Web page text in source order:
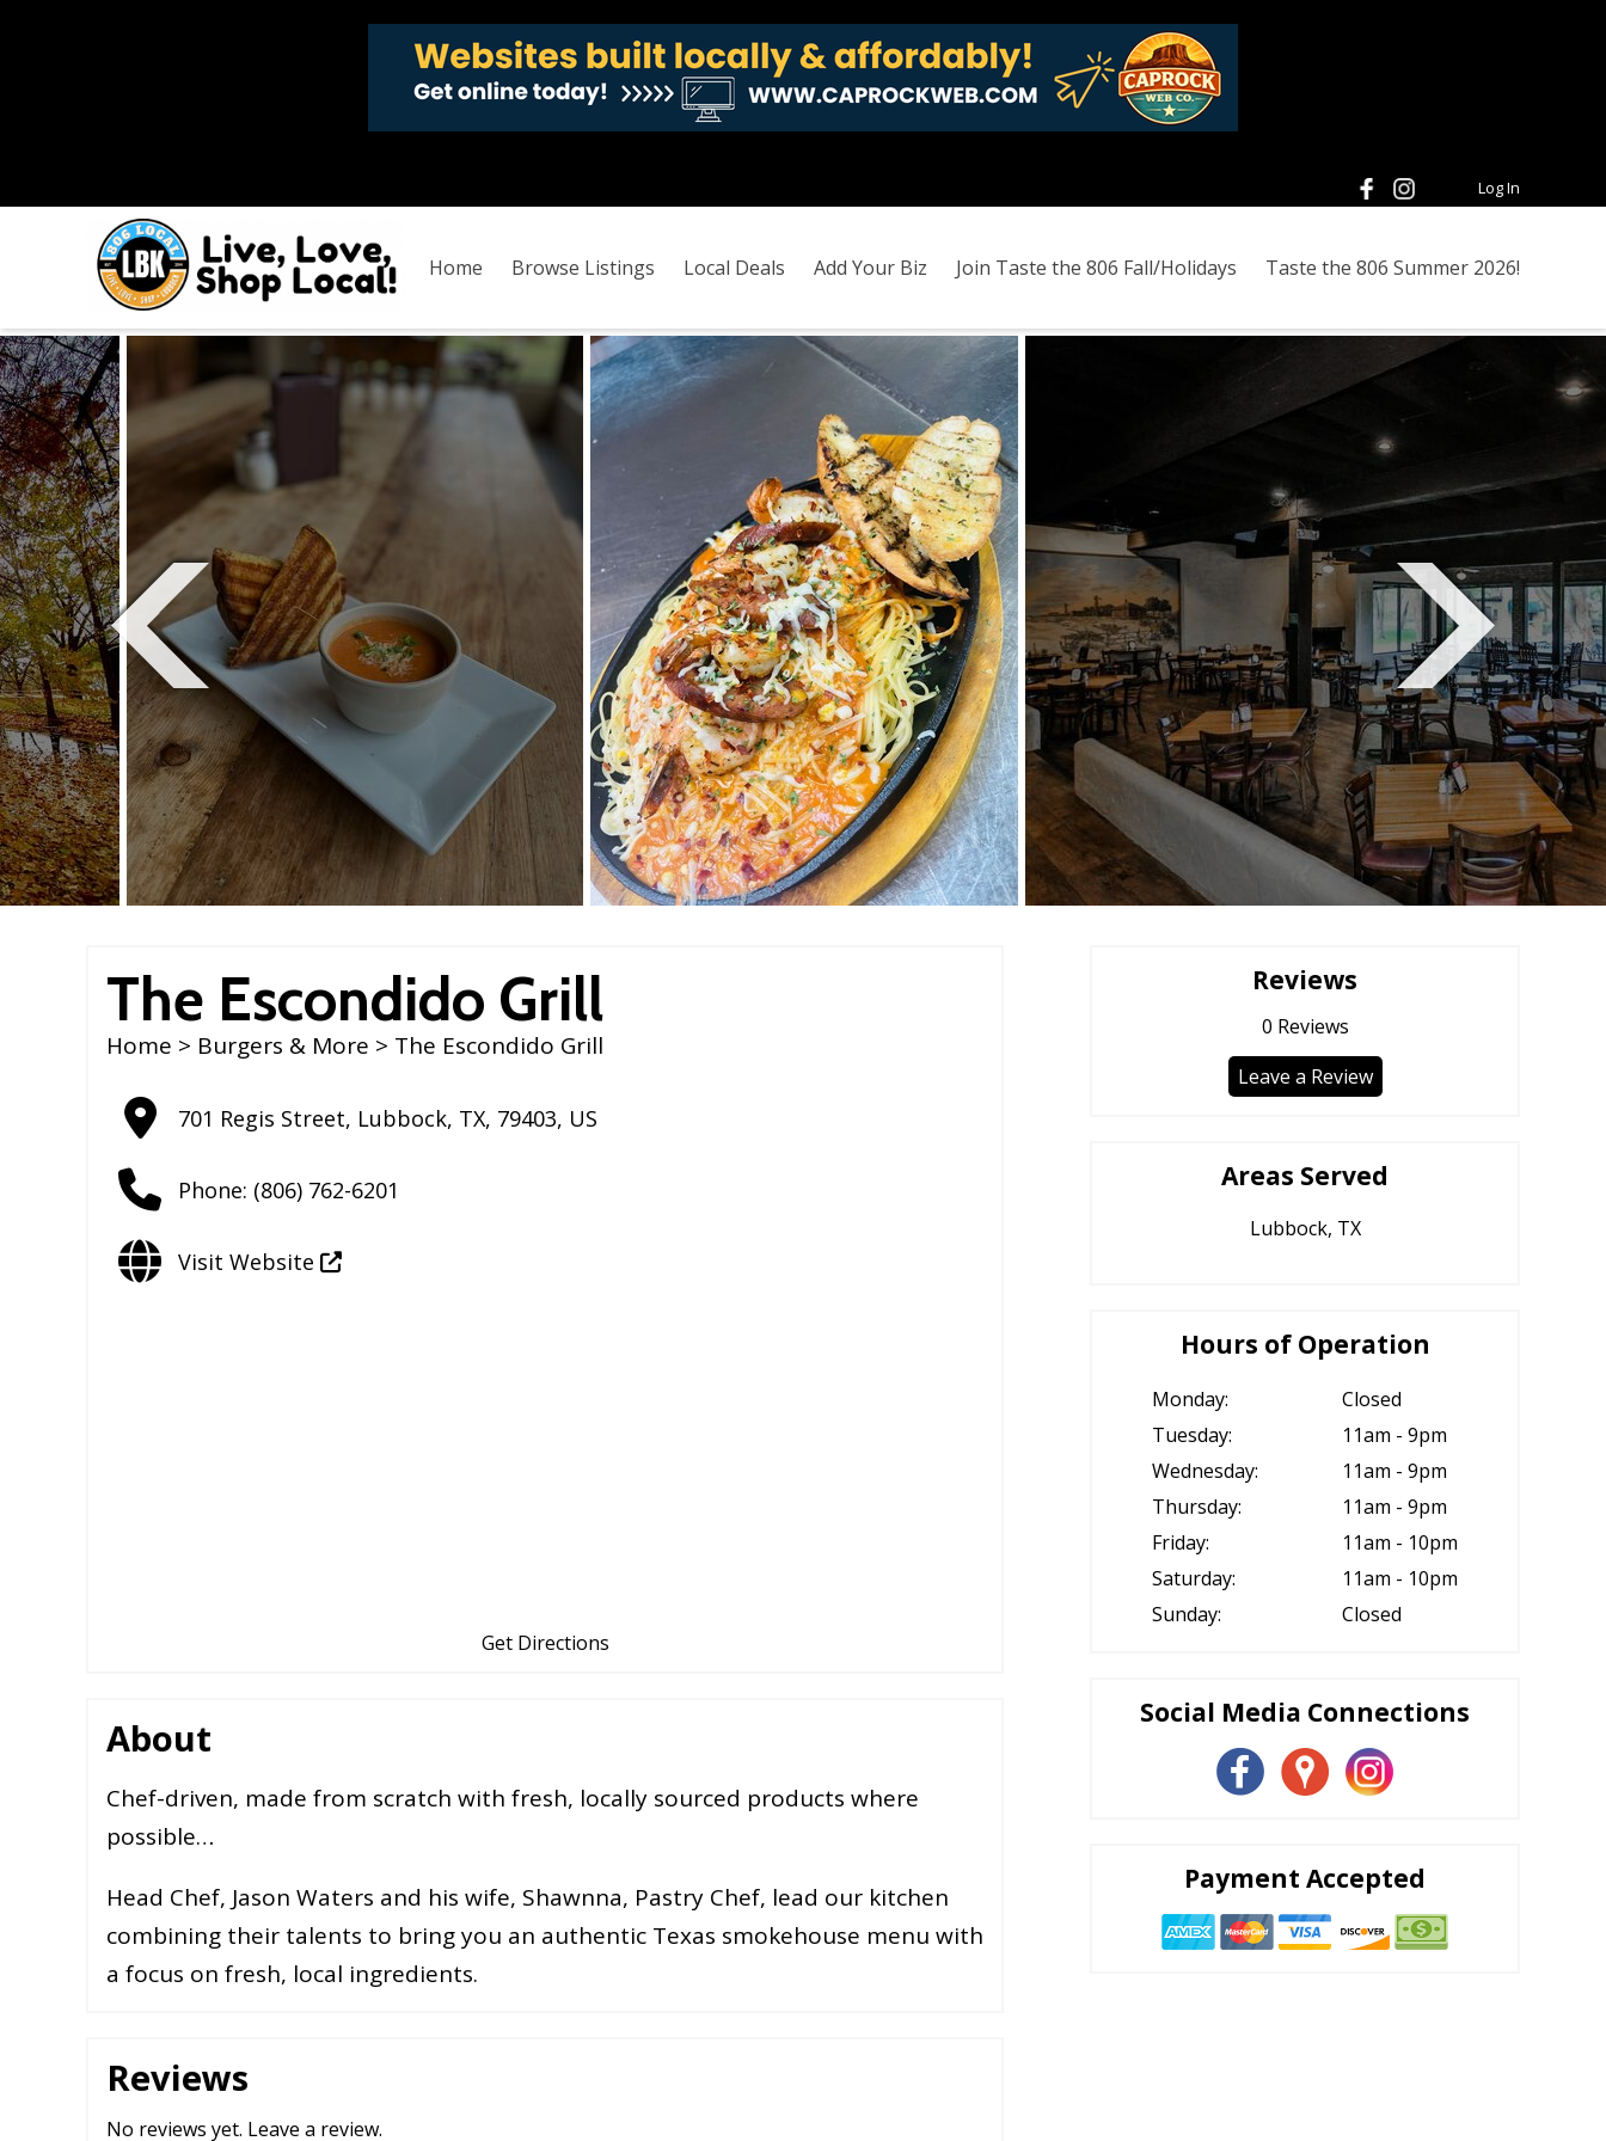
Home Browse Listings Local Deals Add Your Biz Join Taste the 806 Fall/Holidays Taste the 806 Summer 2026!
Log In
The Escondido Grill
Home > Burgers & More > The Escondido Grill
701 Regis Street, Lubbock, TX, 79403, US
Phone: (806) 762-6201
Visit Website
Get Directions
Reviews
0 Reviews
Leave a Review
Areas Served
Lubbock, TX
Hours of Operation
Monday:
Closed
Tuesday:
11am - 9pm
Wednesday:
11am - 9pm
Thursday:
11am - 9pm
Friday:
11am - 10pm
Saturday:
11am - 10pm
Sunday:
Closed
Social Media Connections
Payment Accepted
About
Chef-driven, made from scratch with fresh, locally sourced products where
possible…
Head Chef, Jason Waters and his wife, Shawnna, Pastry Chef, lead our kitchen
combining their talents to bring you an authentic Texas smokehouse menu with
a focus on fresh, local ingredients.
Reviews
No reviews yet. Leave a review.